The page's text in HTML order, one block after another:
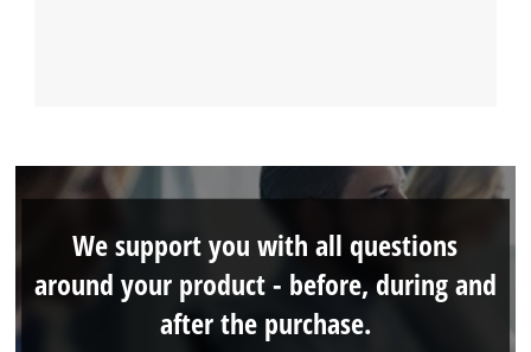
We support you with all questions
around your product - before, during and
after the purchase.